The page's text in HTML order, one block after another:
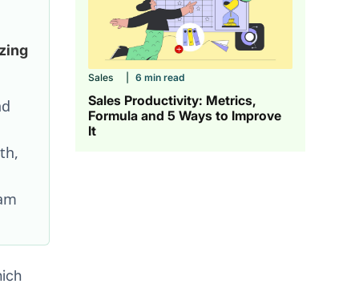
Sales 6 min read
Sales Productivity: Metrics,
Formula and 5 Ways to Improve
It